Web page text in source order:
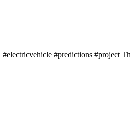
#predictions #project